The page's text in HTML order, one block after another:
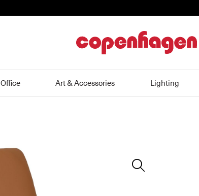
Office Art & Accessories Lighting